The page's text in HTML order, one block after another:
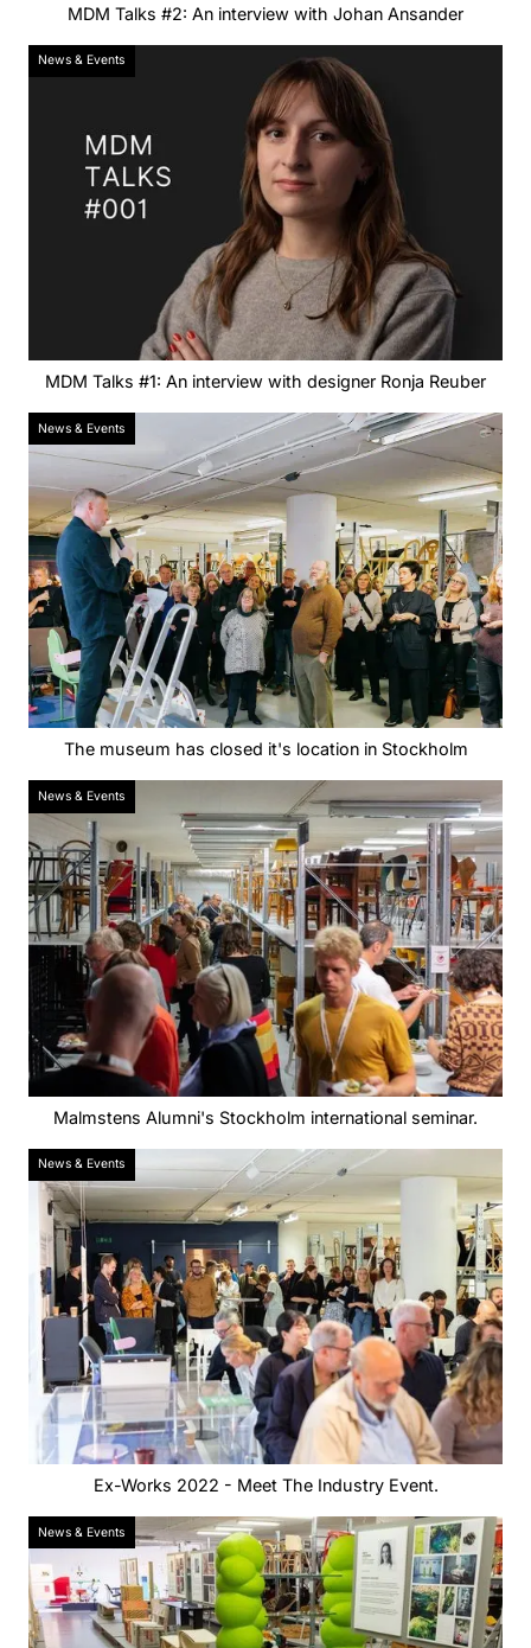
MDM Talks #2: An interview with Johan Ansander
News & Events
MDM Talks #1: An interview with designer Ronja Reuber
News & Events
The museum has closed it's location in Stockholm
News & Events
Malmstens Alumni's Stockholm international seminar.
News & Events
Ex-Works 2022 - Meet The Industry Event.
News & Events